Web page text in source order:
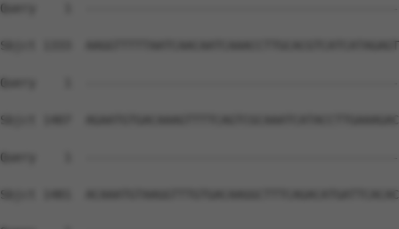
Query    1
Sbjct 1333
Query    1
Sbjct 1407
Query    1
Sbjct 1481